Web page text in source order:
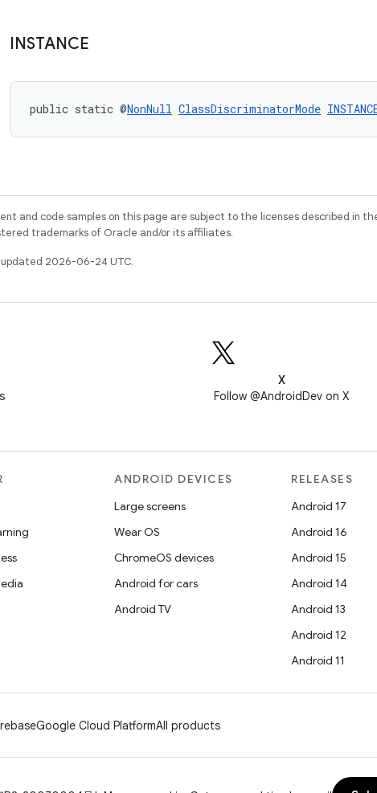
INSTANCE
public static @NonNull ClassDiscriminatorMode
and code samples on this page are subject to the licenses described in
trademarks of Oracle and/or its affiliates.
2026-06-24 UTC.
X
Follow @AndroidDev on X
ANDROID DEVICES
Large screens
Wear OS
ChromeOS devices
Android for cars
Android TV
RELEASES
Android 17
Android 16
Android 15
Android 14
Android 13
Android 12
Android 11
Google Cloud PlatformAll products